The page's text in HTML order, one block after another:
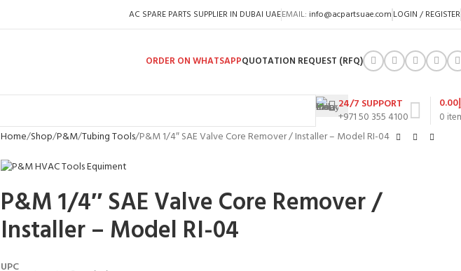
AC SPARE PARTS SUPPLIER IN DUBAI UAEEMAIL: info@acpartsuae.com LOGIN / REGISTER
ORDER ON WHATSAPPQUOTATION REQUEST (RFQ)
24/7 SUPPORT
+971 50 355 4100
0
0.00
Home Shop P&M Tubing Tools P&M 1/4″ SAE Valve Core Remover / Installer – Model RI-04
P&M 1/4″ SAE Valve Core Remover /
Installer – Model RI-04
UPC